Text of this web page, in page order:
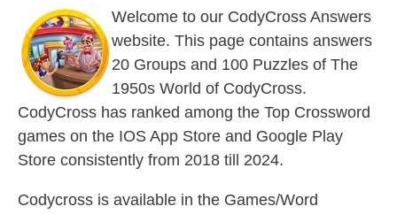
Welcome to our CodyCross Answers
website. This page contains answers
20 Groups and 100 Puzzles of The
1950s World of CodyCross.
CodyCross has ranked among the Top Crossword
games on the IOS App Store and Google Play
Store consistently from 2018 till 2024.
Codycross is available in the Games/Word